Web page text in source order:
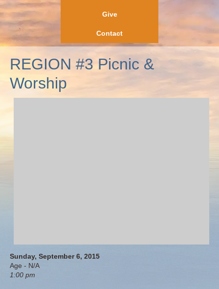
Give
Contact
REGION #3 Picnic &
Worship
Sunday, September 6, 2015
Age - N/A
1:00 pm